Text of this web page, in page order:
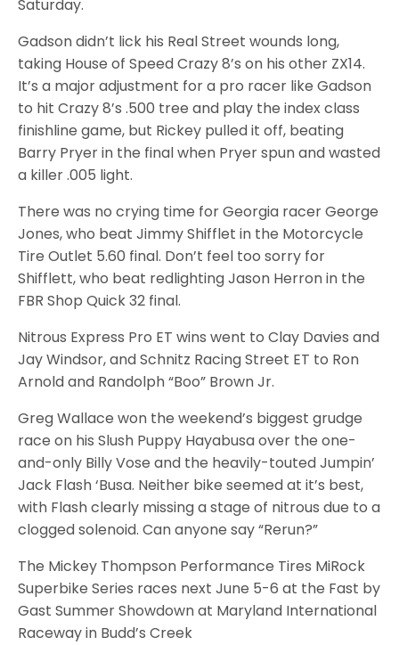
Saturday.
Gadson didn’t lick his Real Street wounds long,
taking House of Speed Crazy 8’s on his other ZX14.
It’s a major adjustment for a pro racer like Gadson
to hit Crazy 8’s .500 tree and play the index class
finishline game, but Rickey pulled it off, beating
Barry Pryer in the final when Pryer spun and wasted
a killer .005 light.
There was no crying time for Georgia racer George
Jones, who beat Jimmy Shifflet in the Motorcycle
Tire Outlet 5.60 final. Don’t feel too sorry for
Shifflett, who beat redlighting Jason Herron in the
FBR Shop Quick 32 final.
Nitrous Express Pro ET wins went to Clay Davies and
Jay Windsor, and Schnitz Racing Street ET to Ron
Arnold and Randolph “Boo” Brown Jr.
Greg Wallace won the weekend’s biggest grudge
race on his Slush Puppy Hayabusa over the one-
and-only Billy Vose and the heavily-touted Jumpin’
Jack Flash ‘Busa. Neither bike seemed at it’s best,
with Flash clearly missing a stage of nitrous due to a
clogged solenoid. Can anyone say “Rerun?”
The Mickey Thompson Performance Tires MiRock
Superbike Series races next June 5-6 at the Fast by
Gast Summer Showdown at Maryland International
Raceway in Budd’s Creek